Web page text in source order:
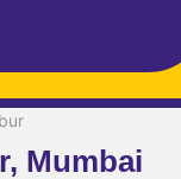
Mumbai